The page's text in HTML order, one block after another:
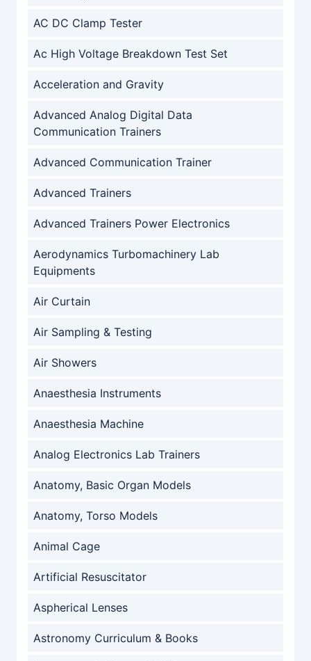
AC DC Clamp Tester
Ac High Voltage Breakdown Test Set
Acceleration and Gravity
Advanced Analog Digital Data
Communication Trainers
Advanced Communication Trainer
Advanced Trainers
Advanced Trainers Power Electronics
Aerodynamics Turbomachinery Lab
Equipments
Air Curtain
Air Sampling & Testing
Air Showers
Anaesthesia Instruments
Anaesthesia Machine
Analog Electronics Lab Trainers
Anatomy, Basic Organ Models
Anatomy, Torso Models
Animal Cage
Artificial Resuscitator
Aspherical Lenses
Astronomy Curriculum & Books